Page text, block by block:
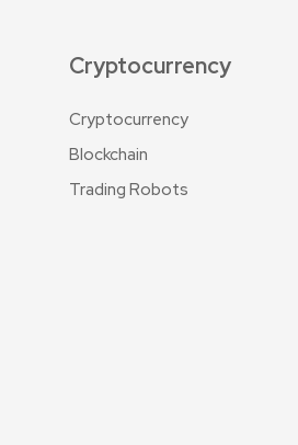
Cryptocurrency
Cryptocurrency
Blockchain
Trading Robots